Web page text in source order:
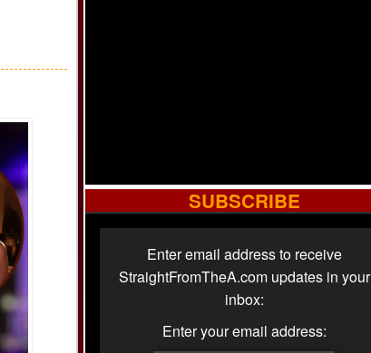
SUBSCRIBE
Enter email address to receive
StraightFromTheA.com updates in your
inbox:
Enter your email address: